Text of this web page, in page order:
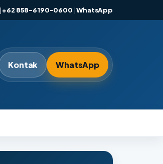
|+62 858-6190-0600 |WhatsApp
Kontak WhatsApp